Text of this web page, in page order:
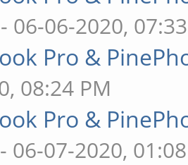
- 06-06-2020,
Pro &
08:24 PM
Pro &
- 06-07-2020,